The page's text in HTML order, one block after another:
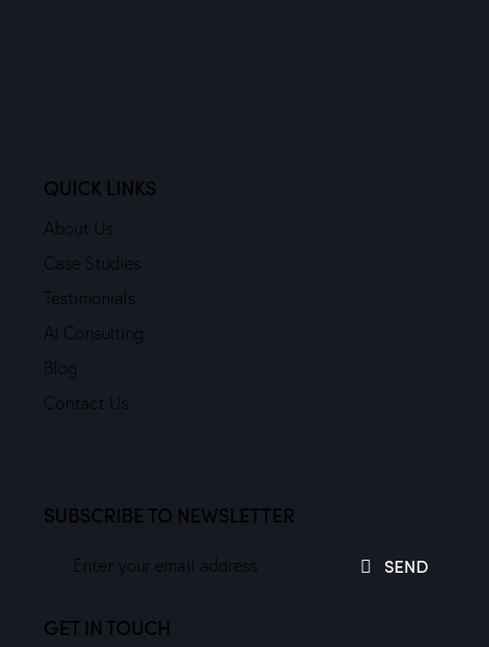
QUICK LINKS
About Us
Case Studies
Testimonials
AI Consulting
Blog
Contact Us
SUBSCRIBE TO NEWSLETTER
SEND
GET IN TOUCH